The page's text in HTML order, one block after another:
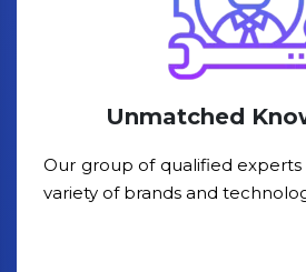
Unmatched
Our group of qualified experts
variety of brands and